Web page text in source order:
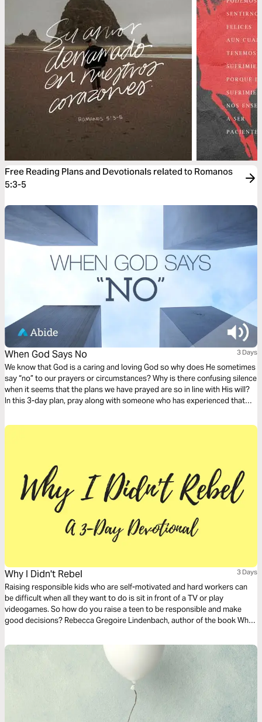
Free Reading Plans and Devotionals related to Romanos
5:3-5
When God Says No 3 Days
We know that God is a caring and loving God so why does He sometimes
say “no” to our prayers or circumstances? Why is there confusing silence
when it seems that the plans we have prayed are so in line with His will?
In this 3-day plan, pray along with someone who has experienced that
perspective as God takes you through the difficult journey of knowing
Why I Didn't Rebel 3 Days
Raising responsible kids who are self-motivated and hard workers can
be difficult when all they want to do is sit in front of a TV or play
videogames. So how do you raise a teen to be responsible and make
good decisions? Rebecca Gregoire Lindenbach, author of the book Why I
psychology research, found some common themes among families with
kids who didn’t rebel, and families with kids who did. This 3-day action
plan will give you the run-down on raising responsible teens. To find out
more or purchase the book, visit http://amzn.to/2wipiOj